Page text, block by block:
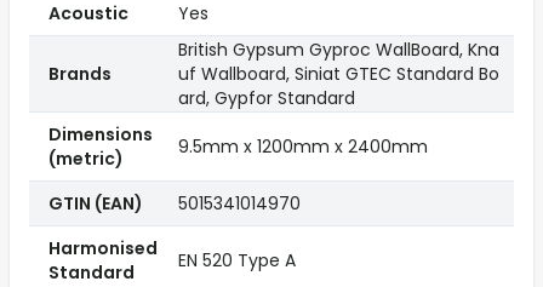
Acoustic
Yes
Brands
British Gypsum Gyproc WallBoard, Kna
uf Wallboard, Siniat GTEC Standard Bo
ard, Gypfor Standard
Dimensions
(metric)
9.5mm x 1200mm x 2400mm
GTIN (EAN)
5015341014970
Harmonised
Standard
EN 520 Type A